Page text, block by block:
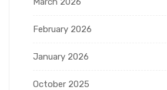
February 2026
January 2026
October 2025